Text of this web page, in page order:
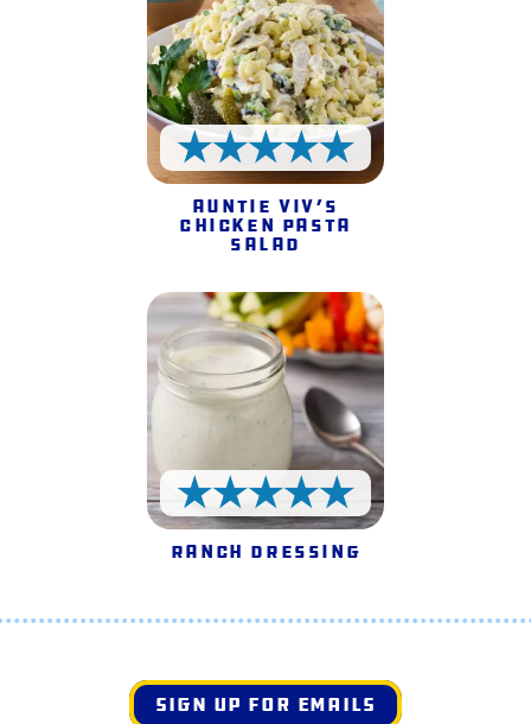
5 Stars
Auntie Viv’s
Chicken Pasta
Salad
5 Stars
Ranch Dressing
SIGN UP FOR EMAILS